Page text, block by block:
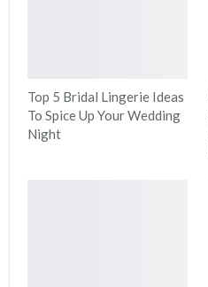
Top 5 Bridal Lingerie Ideas
To Spice Up Your Wedding
Night